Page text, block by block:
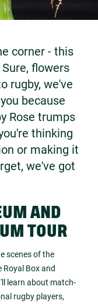
corner - this
flowers
rugby, we've
because
Rose trumps
thinking
or making it
we've got
AND
TOUR
scenes of the
Box and
learn about match-
rugby players,